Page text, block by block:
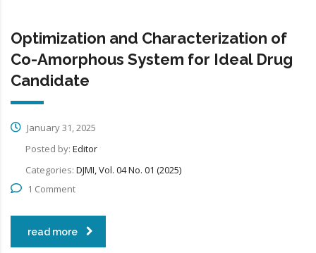
Optimization and Characterization of
Co-Amorphous System for Ideal Drug
Candidate
January 31, 2025
Posted by: Editor
Categories: DJMI, Vol. 04 No. 01 (2025)
1 Comment
read more